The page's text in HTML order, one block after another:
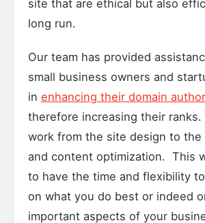
site that are ethical but also
long run.
Our team has provided
small business owners and
in enhancing their domain
therefore increasing their ranks.
work from the site design to the
and content optimization. This
to have the time and flexibility
on what you do best or indeed
important aspects of your